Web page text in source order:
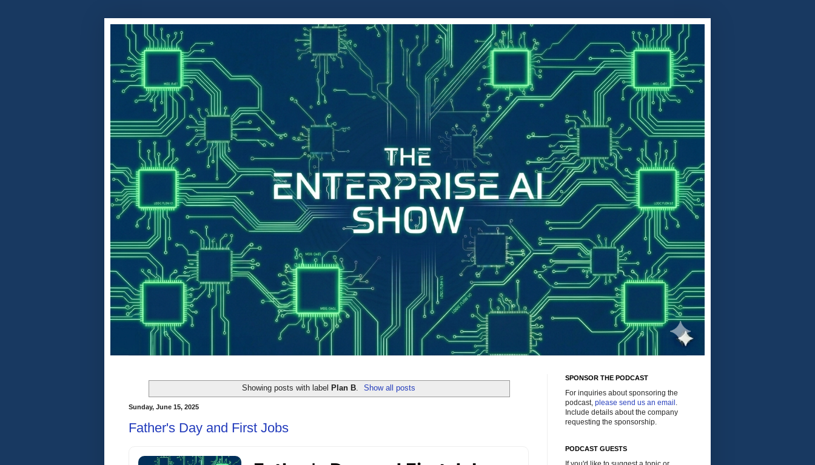
Showing posts with label Plan B. Show all posts
Sunday, June 15, 2025
Father's Day and First Jobs
SPONSOR THE PODCAST
For inquiries about sponsoring the
podcast, please send us an email .
Include details about the company
requesting the sponsorship.
PODCAST GUESTS